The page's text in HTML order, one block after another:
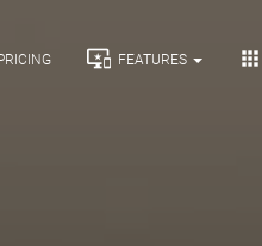
 FEATURES 